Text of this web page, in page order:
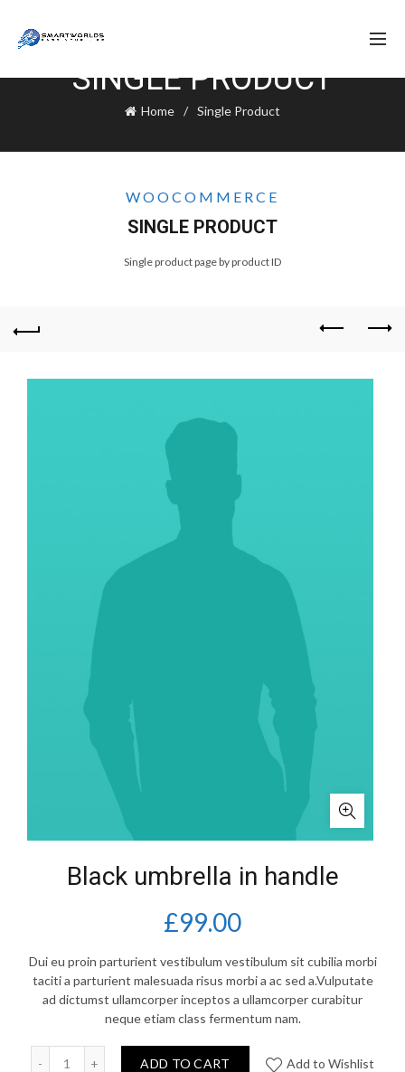
SINGLE PRODUCT
Home Single Product
WOOCOMMERCE
SINGLE PRODUCT
Single product page by product ID
Black umbrella in handle
£99.00
Dui eu proin parturient vestibulum vestibulum sit cubilia morbi
taciti a parturient malesuada risus morbi a ac sed a.Vulputate
ad dictumst ullamcorper inceptos a ullamcorper curabitur
neque etiam class fermentum nam.
Quantity
ADD TO CART Add to Wishlist